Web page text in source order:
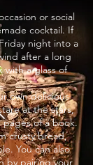
or social
cocktail. If
night into a
after a long
with a glass of
own delicious
at the stars,
of a book.
crusty bread,
You can also
by pairing your